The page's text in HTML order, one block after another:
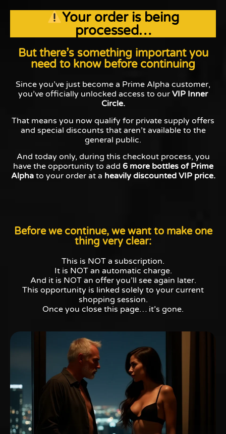
Your order is being
processed…
But there’s something important you
need to know before continuing
Since you’ve just become a Prime Alpha customer,
you’ve officially unlocked access to our VIP Inner
Circle.
That means you now qualify for private supply offers
and special discounts that aren’t available to the
general public.
And today only, during this checkout process, you
have the opportunity to add 6 more bottles of Prime
Alphato your order at a heavily discounted VIP price.
Before we continue, we want to make one
thing very clear:
This is NOT a subscription.
It is NOT an automatic charge.
And it is NOT an offer you’ll see again later.
This opportunity is linked solely to your current
shopping session.
Once you close this page… it’s gone.